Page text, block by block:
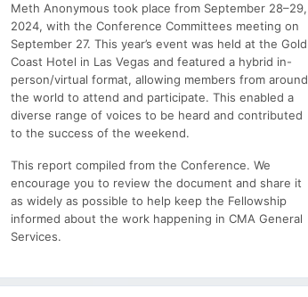
Meth Anonymous took place from September 28–29,
2024, with the Conference Committees meeting on
September 27. This year’s event was held at the Gold
Coast Hotel in Las Vegas and featured a hybrid in-
person/virtual format, allowing members from around
the world to attend and participate. This enabled a
diverse range of voices to be heard and contributed
to the success of the weekend.
This report compiled from the Conference. We
encourage you to review the document and share it
as widely as possible to help keep the Fellowship
informed about the work happening in CMA General
Services.